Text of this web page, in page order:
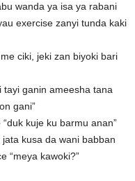
wanda ya isa ya rabani
exercise zanyi tunda kaki
ciki, jeki zan biyoki bari
ganin ameesha tana
gani”
kuje ku barmu anan”
kusa da wani babban
“meya kawoki?”